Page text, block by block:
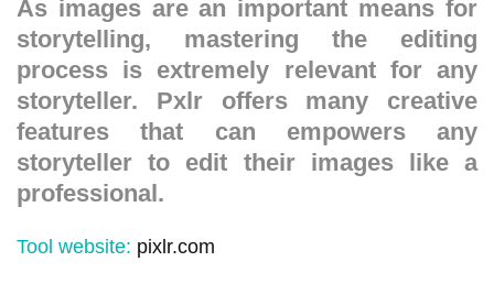
As images are an important means for
storytelling, mastering the editing
process is extremely relevant for any
storyteller. Pxlr offers many creative
features that can empowers any
storyteller to edit their images like a
professional.
Tool website: pixlr.com